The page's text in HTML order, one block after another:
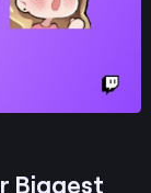
Biggest